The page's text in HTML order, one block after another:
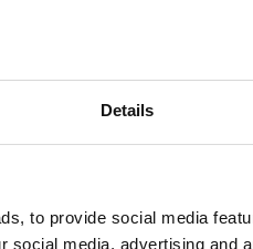
Details
to provide social media
social media, advertising and
Yes No